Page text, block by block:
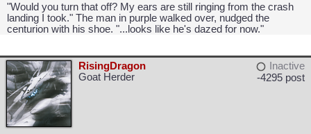
"Would you turn that off? My ears are still ringing from the crash
landing I took." The man in purple walked over, nudged the
centurion with his shoe. "...looks like he's dazed for now."
RisingDragon
Goat Herder
Inactive
-4295 post